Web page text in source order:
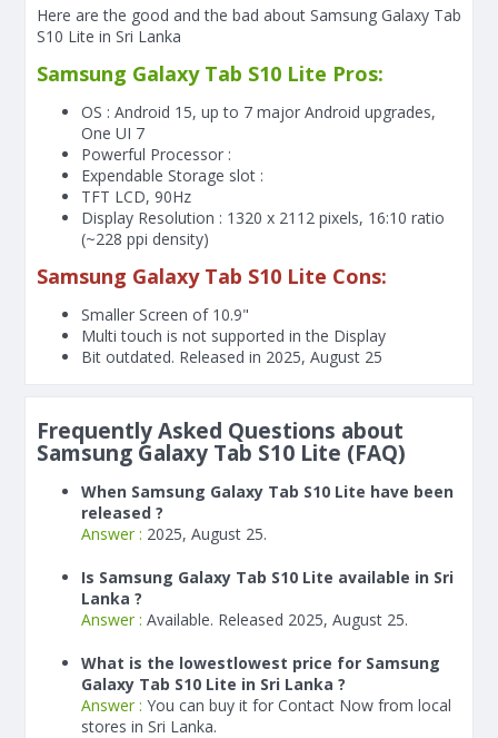
Here are the good and the bad about Samsung Galaxy Tab
S10 Lite in Sri Lanka
Samsung Galaxy Tab S10 Lite Pros:
OS : Android 15, up to 7 major Android upgrades,
One UI 7
Powerful Processor :
Expendable Storage slot :
TFT LCD, 90Hz
Display Resolution : 1320 x 2112 pixels, 16:10 ratio
(~228 ppi density)
Samsung Galaxy Tab S10 Lite Cons:
Smaller Screen of 10.9"
Multi touch is not supported in the Display
Bit outdated. Released in 2025, August 25
Frequently Asked Questions about
Samsung Galaxy Tab S10 Lite (FAQ)
When Samsung Galaxy Tab S10 Lite have been
released ?
Answer : 2025, August 25.
Is Samsung Galaxy Tab S10 Lite available in Sri
Lanka ?
Answer : Available. Released 2025, August 25.
What is the lowestlowest price for Samsung
Galaxy Tab S10 Lite in Sri Lanka ?
Answer : You can buy it for Contact Now from local
stores in Sri Lanka.